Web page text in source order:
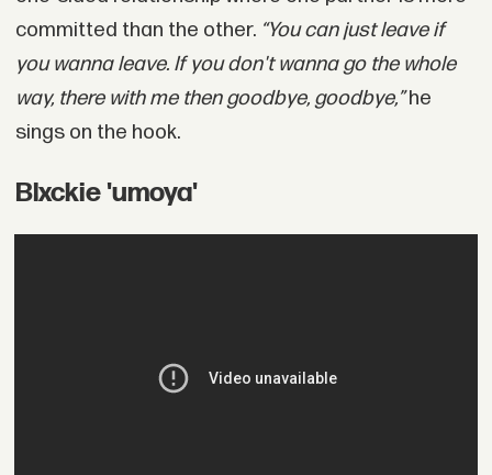
committed than the other. “You can just leave if
you wanna leave. If you don't wanna go the whole
way, there with me then goodbye, goodbye,”he
sings on the hook.
Blxckie 'umoya'